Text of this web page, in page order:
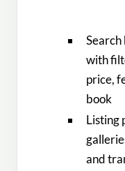
Search
with
price,
book
Listing
and